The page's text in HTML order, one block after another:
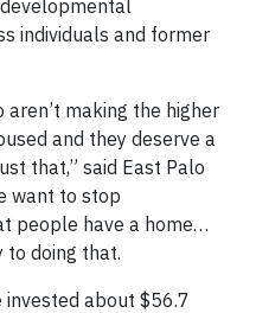
individuals and former
making the higher
and they deserve a
that,” said East Palo
want to stop
people have a home…
to doing that.
invested about $56.7